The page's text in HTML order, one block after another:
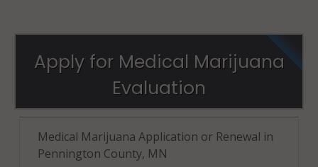
Apply for Medical Marijuana
Evaluation
Medical Marijuana Application or Renewal in
Pennington County, MN